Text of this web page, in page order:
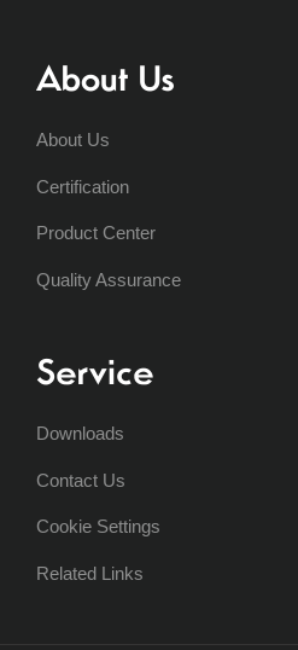
About Us
About Us
Certification
Product Center
Quality Assurance
Service
Downloads
Contact Us
Cookie Settings
Related Links